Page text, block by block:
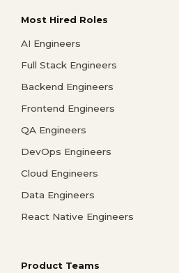
Most Hired Roles
AI Engineers
Full Stack Engineers
Backend Engineers
Frontend Engineers
QA Engineers
DevOps Engineers
Cloud Engineers
Data Engineers
React Native Engineers
Product Teams